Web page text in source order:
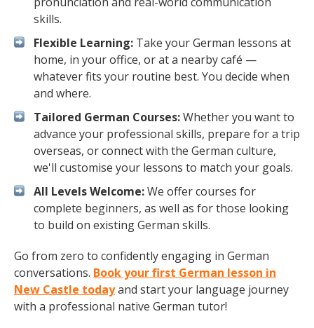
skills.
Flexible Learning: Take your German lessons at
home, in your office, or at a nearby café —
whatever fits your routine best. You decide when
and where.
Tailored German Courses:Whether you want to
advance your professional skills, prepare for a trip
overseas, or connect with the German culture,
we'll customise your lessons to match your goals.
All Levels Welcome:We offer courses for
complete beginners, as well as for those looking
to build on existing German skills.
Go from zero to confidently engaging in German
conversations. Book your first German lesson in
New Castle todayand start your language journey
with a professional native German tutor!